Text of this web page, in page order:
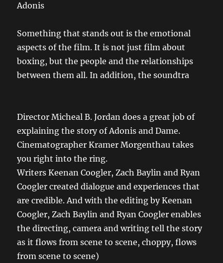
Adonis
Something that stands out is the emotional
aspects of the film. It is not just film about
boxing, but the people and the relationships
between them all. In addition, the soundtra
Director Micheal B. Jordan does a great job of
explaining the story of Adonis and Dame.
CinematographerKramer Morgenthau takes
you right into the ring.
Writers Keenan Coogler, Zach Baylin and Ryan
Coogler created dialogue and experiences that
are credible. And with the editing by Keenan
Coogler, Zach Baylin and Ryan Coogler enables
the directing, camera and writing tell the story
as it flows from scene to scene, choppy, flows
from scene to scene)